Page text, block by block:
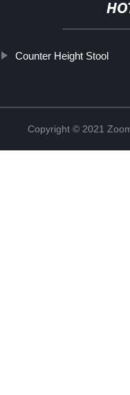
Counter Height Stool
Copyright © 2021